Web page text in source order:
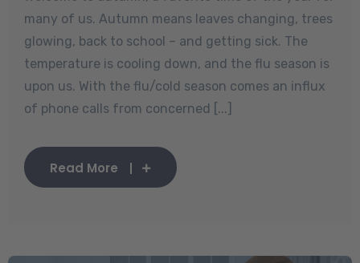
many of us. Autumn means leaves changing, trees
glowing, back to school – and getting sick. The
temperature is cooling down, and the flu season is
upon us. With the flu/cold season comes an influx
of phone calls from concerned [...]
Read More